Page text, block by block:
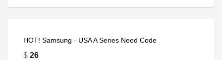
HOT! Samsung - USA A Series Need Code
$ 26